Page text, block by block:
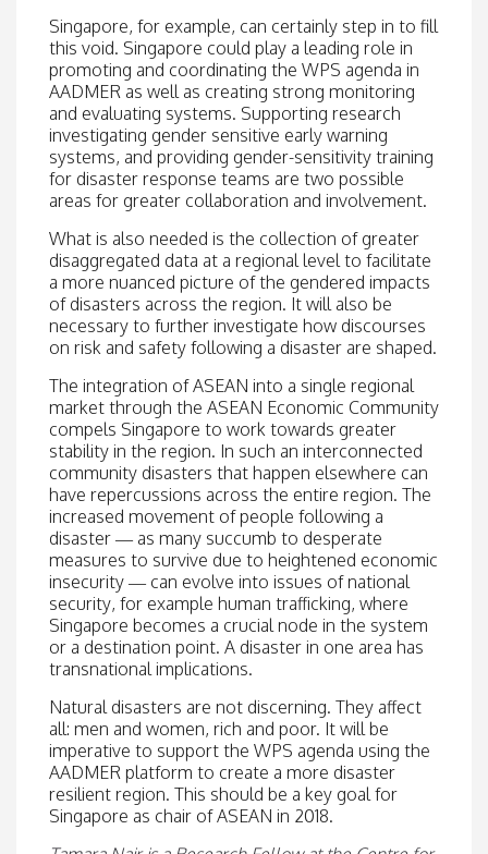
Singapore, for example, can certainly step in to fill
this void. Singapore could play a leading role in
promoting and coordinating the WPS agenda in
AADMER as well as creating strong monitoring
and evaluating systems. Supporting research
investigating gender sensitive early warning
systems, and providing gender-sensitivity training
for disaster response teams are two possible
areas for greater collaboration and involvement.
What is also needed is the collection of greater
disaggregated data at a regional level to facilitate
a more nuanced picture of the gendered impacts
of disasters across the region. It will also be
necessary to further investigate how discourses
on risk and safety following a disaster are shaped.
The integration of ASEAN into a single regional
market through the ASEAN Economic Community
compels Singapore to work towards greater
stability in the region. In such an interconnected
community disasters that happen elsewhere can
have repercussions across the entire region. The
increased movement of people following a
disaster — as many succumb to desperate
measures to survive due to heightened economic
insecurity — can evolve into issues of national
security, for example human trafficking, where
Singapore becomes a crucial node in the system
or a destination point. A disaster in one area has
transnational implications.
Natural disasters are not discerning. They affect
all: men and women, rich and poor. It will be
imperative to support the WPS agenda using the
AADMER platform to create a more disaster
resilient region. This should be a key goal for
Singapore as chair of ASEAN in 2018.